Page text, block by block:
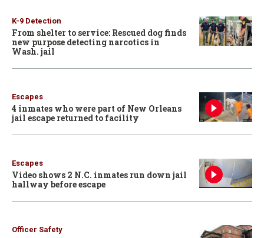
K-9 Detection
From shelter to service: Rescued dog finds
new purpose detecting narcotics in
Wash. jail
Escapes
4 inmates who were part of New Orleans
jail escape returned to facility
Escapes
Video shows 2 N.C. inmates run down jail
hallway before escape
Officer Safety